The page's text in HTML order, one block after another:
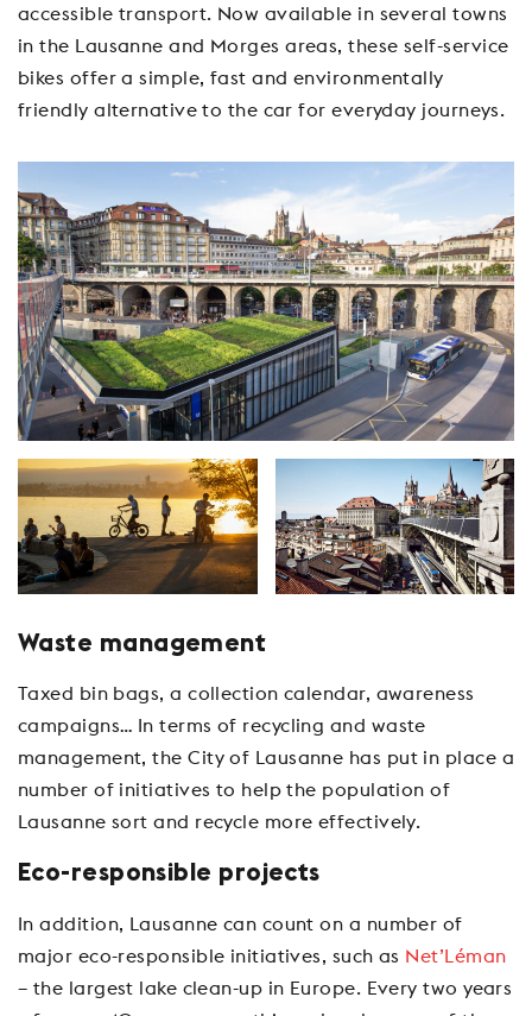
accessible transport. Now available in several towns
in the Lausanne and Morges areas, these self-service
bikes offer a simple, fast and environmentally
friendly alternative to the car for everyday journeys.
Waste management
Taxed bin bags, a collection calendar, awareness
campaigns… In terms of recycling and waste
management, the City of Lausanne has put in place a
number of initiatives to help the population of
Lausanne sort and recycle more effectively.
Eco-responsible projects
In addition, Lausanne can count on a number of
major eco-responsible initiatives, such as Net’Léman
– the largest lake clean-up in Europe. Every two years